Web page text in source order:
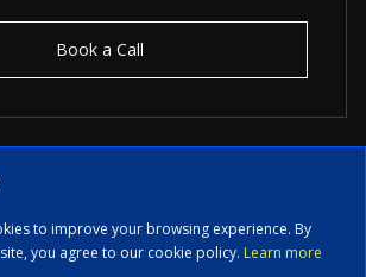
Book a Call
newsletter
to improve your browsing experience. By
you agree to our cookie policy. Learn more